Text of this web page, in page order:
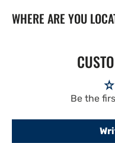
WHERE ARE YOU
Be the